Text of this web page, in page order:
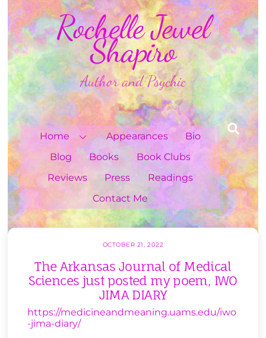
Skip
to
content
Rochelle Jewel
Shapiro
Author and Psychic
Home Appearances
Bio
Blog
Books
Book Clubs
Reviews
Press
Readings
Contact Me
OCTOBER 21, 2022
The Arkansas Journal of Medical
Sciences just posted my poem, IWO
JIMA DIARY
https://medicineandmeaning.uams.edu/iwo
-jima-diary/